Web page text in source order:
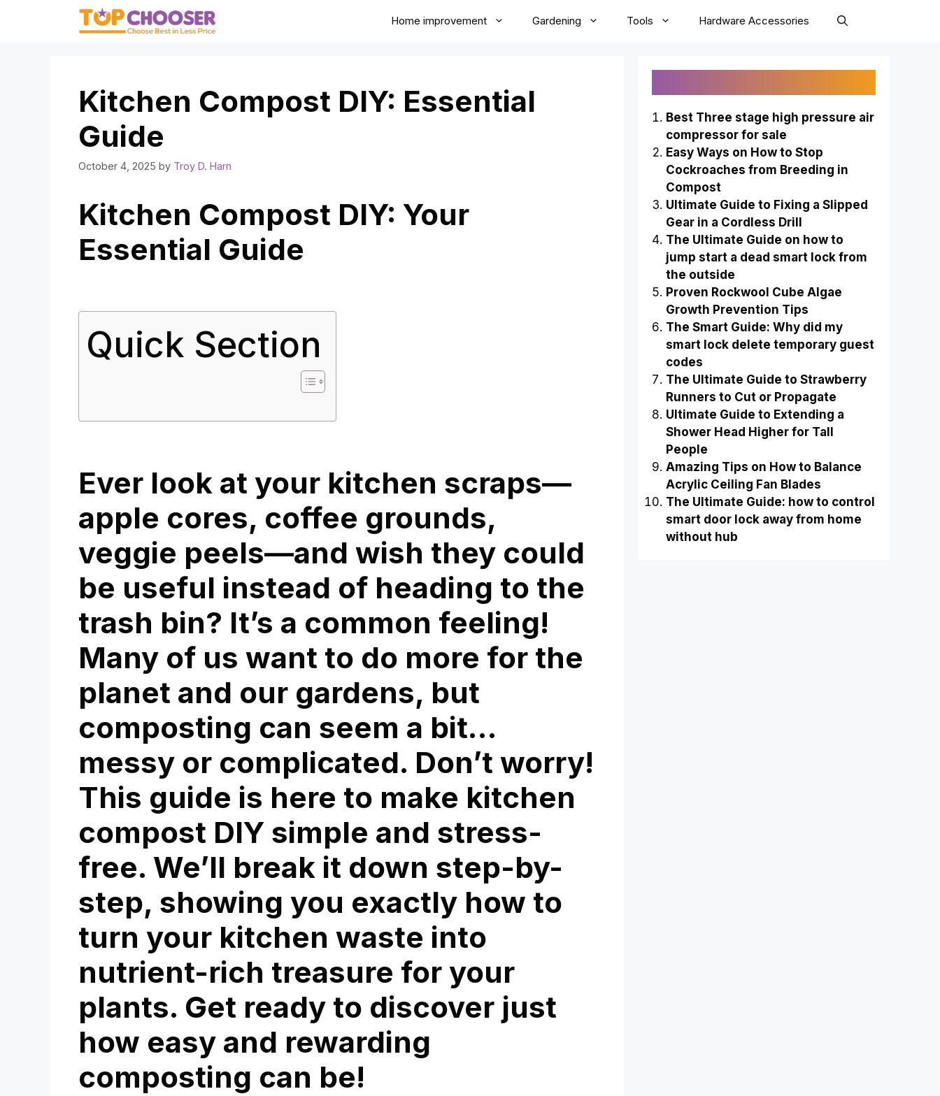
Home improvement Gardening Tools Hardware Accessories
Kitchen Compost DIY: Essential
Guide
October 4, 2025 by Troy D. Harn
Kitchen Compost DIY: Your
Essential Guide
Quick Section
Ever look at your kitchen scraps—
apple cores, coffee grounds,
veggie peels—and wish they could
be useful instead of heading to the
trash bin? It’s a common feeling!
Many of us want to do more for the
planet and our gardens, but
composting can seem a bit…
messy or complicated. Don’t worry!
This guide is here to make kitchen
compost DIY simple and stress-
free. We’ll break it down step-by-
step, showing you exactly how to
turn your kitchen waste into
nutrient-rich treasure for your
plants. Get ready to discover just
how easy and rewarding
composting can be!
Best Three stage high pressure air
compressor for sale
Easy Ways on How to Stop
Cockroaches from Breeding in
Compost
Ultimate Guide to Fixing a Slipped
Gear in a Cordless Drill
The Ultimate Guide on how to
jump start a dead smart lock from
the outside
Proven Rockwool Cube Algae
Growth Prevention Tips
The Smart Guide: Why did my
smart lock delete temporary guest
codes
The Ultimate Guide to Strawberry
Runners to Cut or Propagate
Ultimate Guide to Extending a
Shower Head Higher for Tall
People
Amazing Tips on How to Balance
Acrylic Ceiling Fan Blades
The Ultimate Guide: how to control
smart door lock away from home
without hub